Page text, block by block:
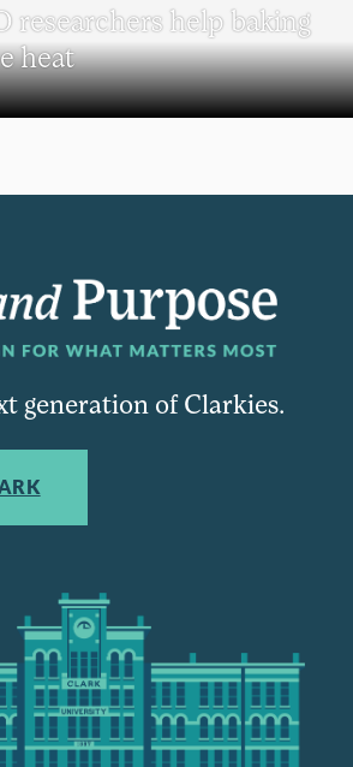
researchers help baking
heat
generation of Clarkies.